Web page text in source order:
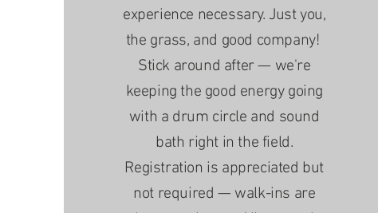
experience necessary. Just you,
the grass, and good company!
Stick around after — we're
keeping the good energy going
with a drum circle and sound
bath right in the field.
Registration is appreciated but
not required — walk-ins are